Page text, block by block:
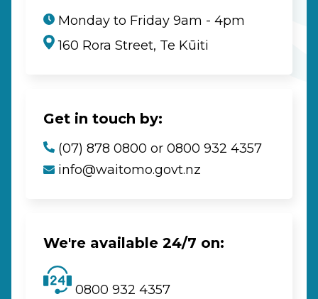
Monday to Friday 9am - 4pm
160 Rora Street, Te Kūiti
Get in touch by:
(07) 878 0800 or 0800 932 4357
info@waitomo.govt.nz
We're available 24/7 on:
0800 932 4357